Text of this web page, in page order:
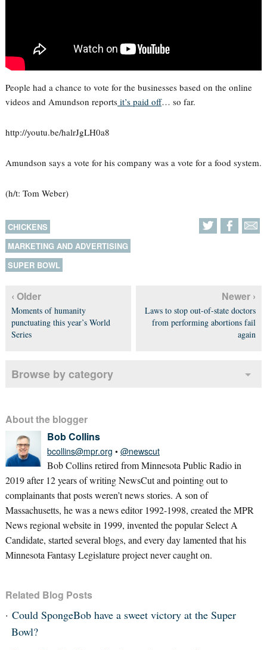
People had a chance to vote for the businesses based on the online
videos and Amundson reportsit’s paid off… so far.
http://youtu.be/halrJgLH0a8
Amundson says a vote for his company was a vote for a food system.
(h/t: Tom Weber)
CHICKENS
MARKETING AND ADVERTISING
SUPER BOWL
‹ Older
Moments of humanity
punctuating this year’s World
Series
Newer ›
Laws to stop out-of-state doctors
from performing abortions fail
again
Browse by category
About the blogger
Bob Collins
bcollins@mpr.org • @newscut
Bob Collins retired from Minnesota Public Radio in
2019 after 12 years of writing NewsCut and pointing out to
complainants that posts weren’t news stories. A son of
Massachusetts, he was a news editor 1992-1998, created the MPR
News regional website in 1999, invented the popular Select A
Candidate, started several blogs, and every day lamented that his
Minnesota Fantasy Legislature project never caught on.
Related Blog Posts
Could SpongeBob have a sweet victory at the Super
Bowl?